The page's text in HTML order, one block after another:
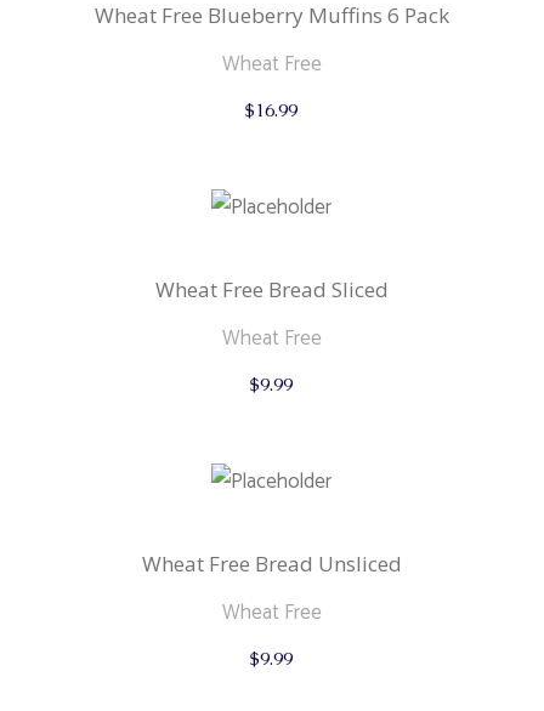
Wheat Free Blueberry Muffins 6 Pack
Wheat Free
$16.99
Wheat Free Bread Sliced
Wheat Free
$9.99
Wheat Free Bread Unsliced
Wheat Free
$9.99